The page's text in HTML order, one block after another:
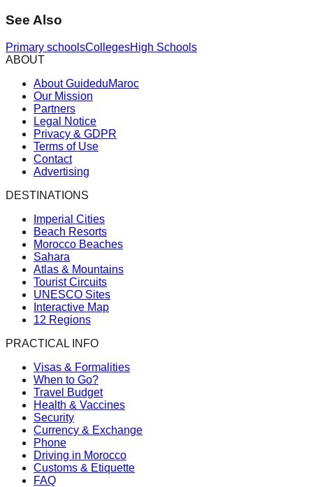
See Also
Primary schoolsCollegesHigh Schools
ABOUT
About GuideduMaroc
Our Mission
Partners
Legal Notice
Privacy & GDPR
Terms of Use
Contact
Advertising
DESTINATIONS
Imperial Cities
Beach Resorts
Morocco Beaches
Sahara
Atlas & Mountains
Tourist Circuits
UNESCO Sites
Interactive Map
12 Regions
PRACTICAL INFO
Visas & Formalities
When to Go?
Travel Budget
Health & Vaccines
Security
Currency & Exchange
Phone
Driving in Morocco
Customs & Etiquette
FAQ